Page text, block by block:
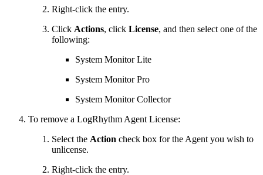
Right-click the entry.
Click Actions, click License, and then select one of the
following:
System Monitor Lite
System Monitor Pro
System Monitor Collector
To remove a LogRhythm Agent License:
Select the Action check box for the Agent you wish to
unlicense.
Right-click the entry.